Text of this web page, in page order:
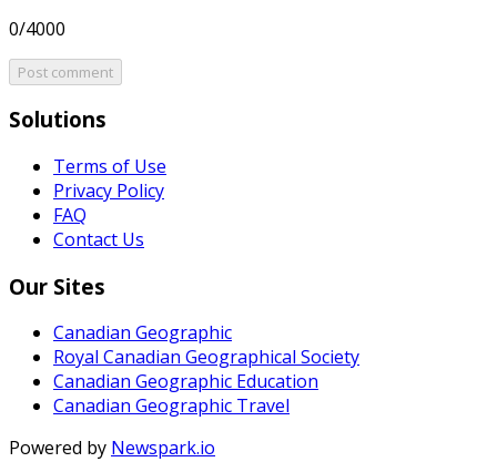
0/4000
Post comment
Solutions
Terms of Use
Privacy Policy
FAQ
Contact Us
Our Sites
Canadian Geographic
Royal Canadian Geographical Society
Canadian Geographic Education
Canadian Geographic Travel
Powered by Newspark.io